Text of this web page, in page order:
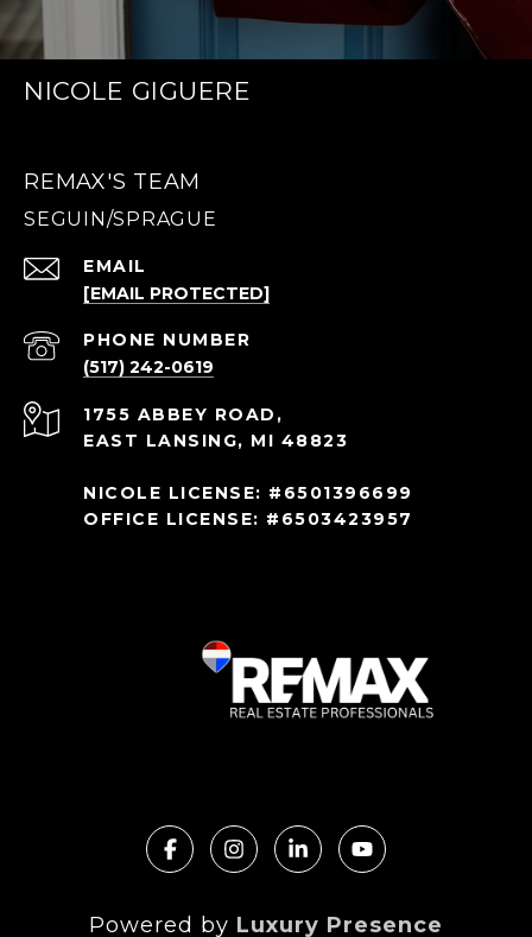
NICOLE GIGUERE
REMAX'S TEAM
EMAIL
[EMAIL PROTECTED]
PHONE NUMBER
(517) 242-0619
1755 ABBEY ROAD,
EAST LANSING, MI 48823
NICOLE LICENSE: #6501396699
OFFICE LICENSE: #6503423957
Powered by Luxury Presence